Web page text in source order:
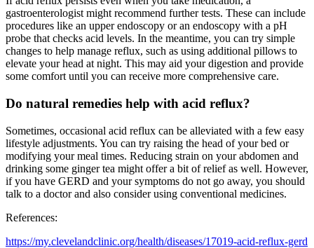
gastroenterologist might recommend further tests. These can include
procedures like an upper endoscopy or an endoscopy with a pH
probe that checks acid levels. In the meantime, you can try simple
changes to help manage reflux, such as using additional pillows to
elevate your head at night. This may aid your digestion and provide
some comfort until you can receive more comprehensive care.
Do natural remedies help with acid reflux?
Sometimes, occasional acid reflux can be alleviated with a few easy
lifestyle adjustments. You can try raising the head of your bed or
modifying your meal times. Reducing strain on your abdomen and
drinking some ginger tea might offer a bit of relief as well. However,
if you have GERD and your symptoms do not go away, you should
talk to a doctor and also consider using conventional medicines.
References:
https://my.clevelandclinic.org/health/diseases/17019-acid-reflux-gerd